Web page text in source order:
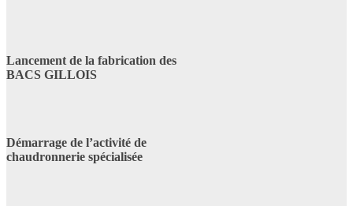
Lancement de la fabrication des
BACS GILLOIS
Démarrage de l’activité de
chaudronnerie spécialisée